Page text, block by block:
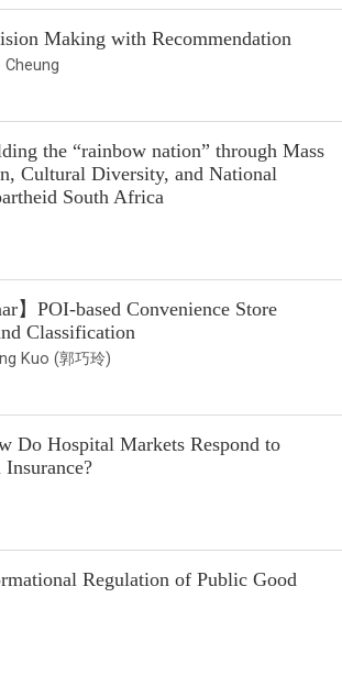
Making with Recommendation
Cheung
the “rainbow nation” through Mass
Cultural Diversity, and National
South Africa
】POI-based Convenience Store
Classification
Kuo (郭巧玲)
Do Hospital Markets Respond to
Regulation of Public Good